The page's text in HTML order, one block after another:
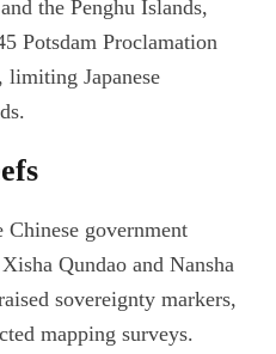
the Penghu Islands,
Potsdam Proclamation
Japanese
Chinese government
Qundao and Nansha
sovereignty markers,
mapping surveys.